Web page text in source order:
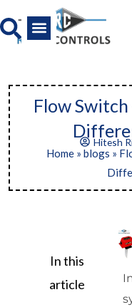
to
content
Flow Switch
Hitesh
Home » blogs »
In this
article